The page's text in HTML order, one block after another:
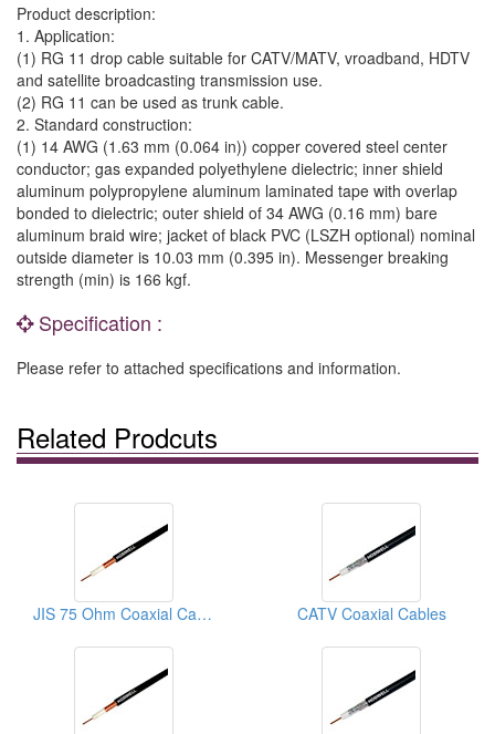
Product description:
1. Application:
(1) RG 11 drop cable suitable for CATV/MATV, vroadband, HDTV
and satellite broadcasting transmission use.
(2) RG 11 can be used as trunk cable.
2. Standard construction:
(1) 14 AWG (1.63 mm (0.064 in)) copper covered steel center
conductor; gas expanded polyethylene dielectric; inner shield
aluminum polypropylene aluminum laminated tape with overlap
bonded to dielectric; outer shield of 34 AWG (0.16 mm) bare
aluminum braid wire; jacket of black PVC (LSZH optional) nominal
outside diameter is 10.03 mm (0.395 in). Messenger breaking
strength (min) is 166 kgf.
Specification :
Please refer to attached specifications and information.
Related Prodcuts
JIS 75 Ohm Coaxial Cables CATV Coaxial Cables